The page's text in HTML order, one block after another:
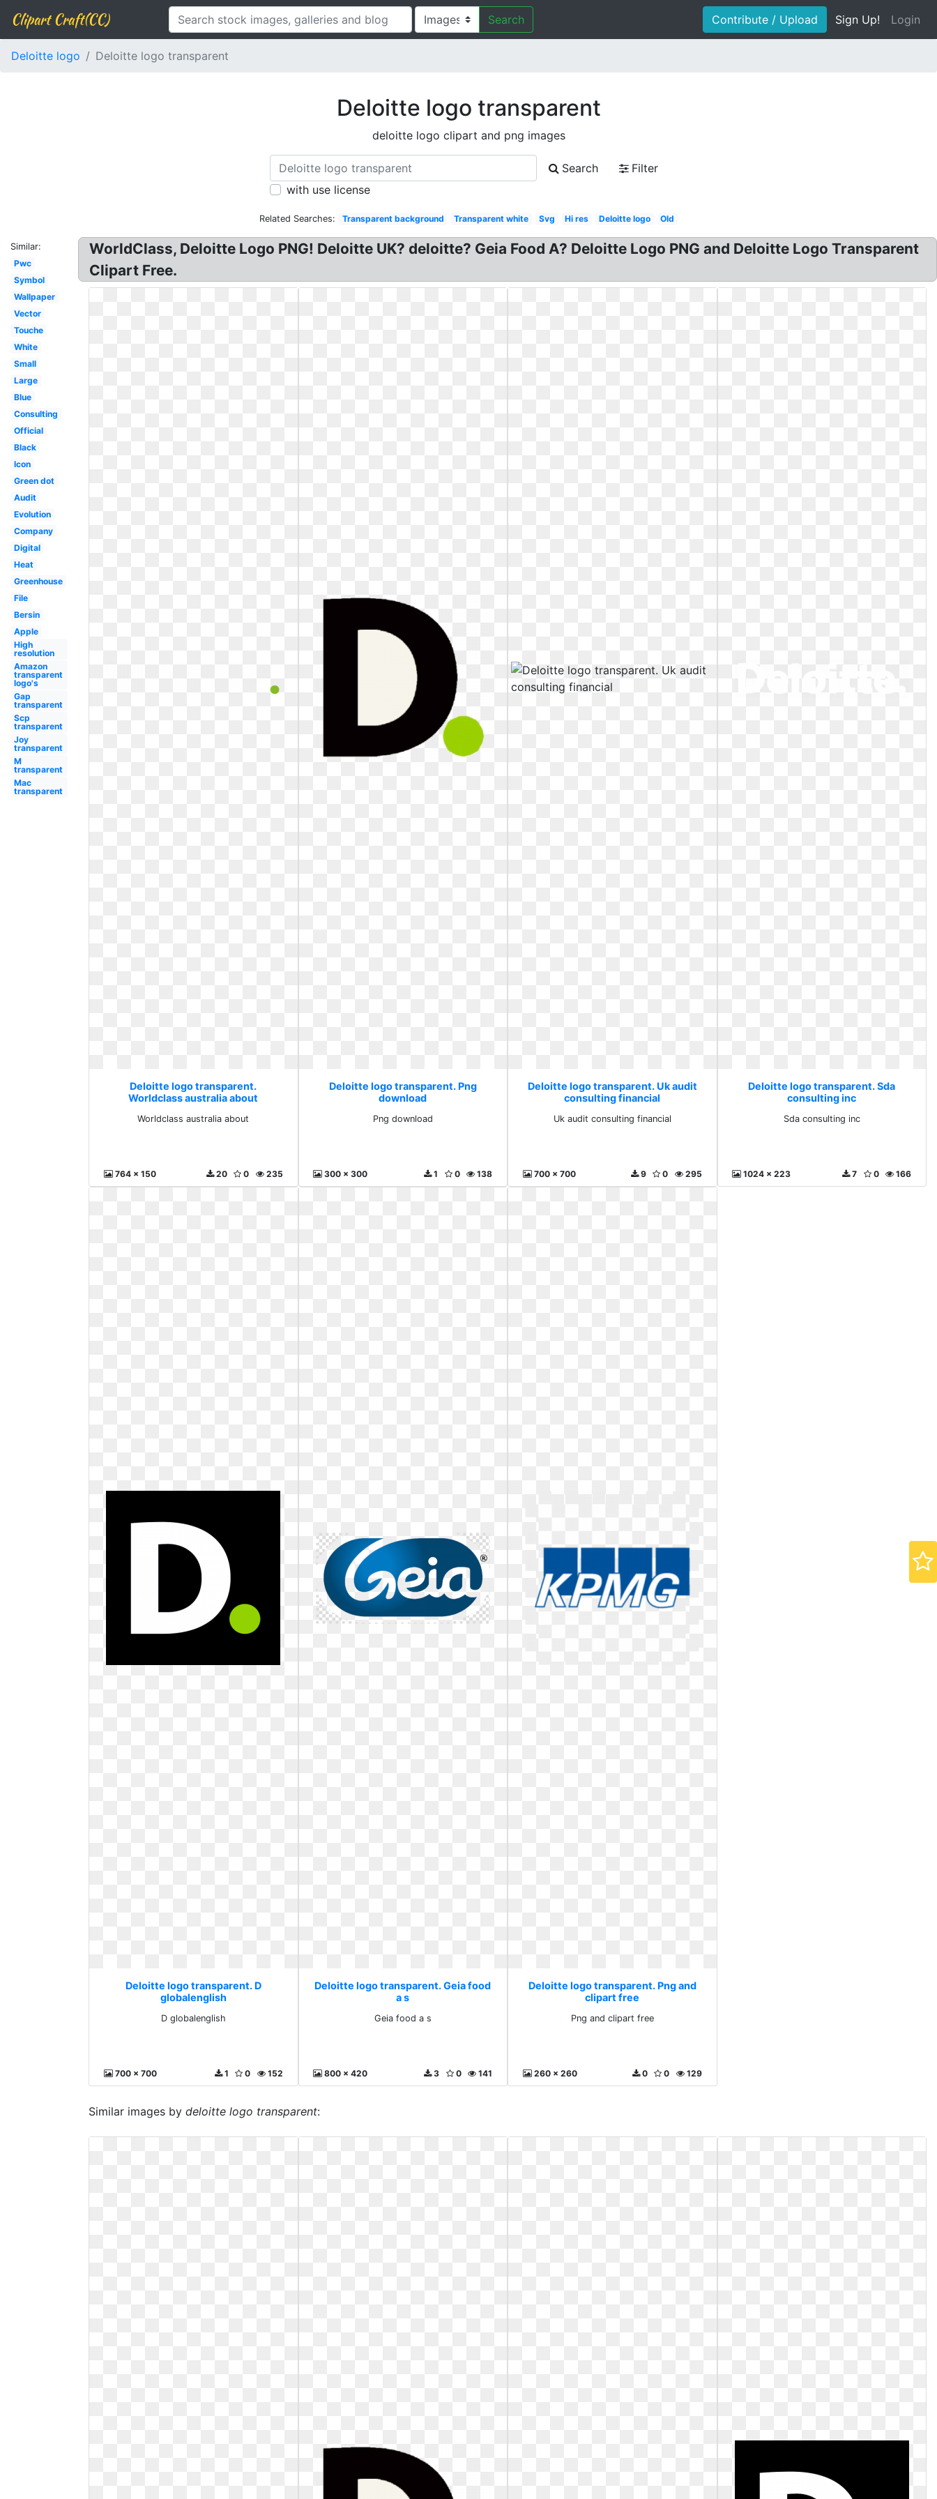
Clipart Craft(CC) Search Contribute / Upload Sign Up! Login
Deloitte logo Deloitte logo transparent
Deloitte logo transparent
deloitte logo clipart and png images
Search
Filter
with use license
Related Searches: Transparent background Transparent white Svg Hi res Deloitte logo Old
Similar:
Pwc
Symbol
Wallpaper
Vector
Touche
White
Small
Large
Blue
Consulting
Official
Black
Icon
Green dot
Audit
Evolution
Company
Digital
Heat
Greenhouse
File
Bersin
Apple
High
resolution
Amazon
transparent
logo's
Gap
transparent
Scp
transparent
Joy
transparent
M
transparent
Mac
transparent
WorldClass, Deloitte Logo PNG! Deloitte UK? deloitte? Geia Food A? Deloitte Logo PNG and Deloitte Logo Transparent
Clipart Free.
Deloitte logo transparent.
Worldclass australia about
Worldclass australia about
764 x 150 235
0
20
Deloitte logo transparent. Png
download
Png download
300 x 300 138
0
1
Deloitte logo transparent. Uk audit
consulting financial
Uk audit consulting financial
700 x 700 295
0
9
Deloitte logo transparent. Sda
consulting inc
Sda consulting inc
1024 x 223 166
0
7
Deloitte logo transparent. D
globalenglish
D globalenglish
700 x 700 152
0
1
Deloitte logo transparent. Geia food
a s
Geia food a s
800 x 420 141
0
3
Deloitte logo transparent. Png and
clipart free
Png and clipart free
260 x 260 129
0
0
Similar images by deloitte logo transparent: